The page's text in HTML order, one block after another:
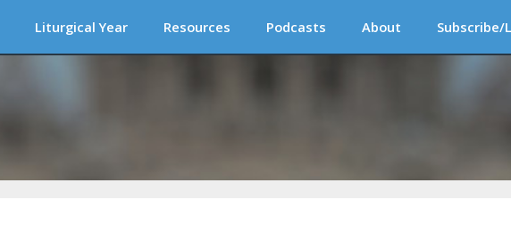
Liturgical Year Resources Podcasts About Subscribe/